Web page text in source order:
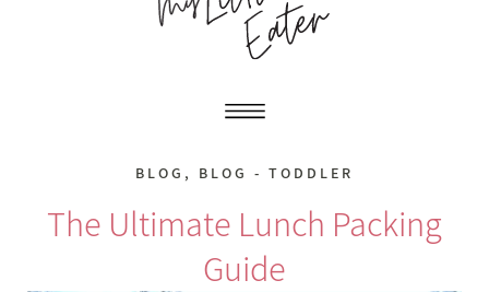
BLOG , BLOG - TODDLER
The Ultimate Lunch Packing
Guide